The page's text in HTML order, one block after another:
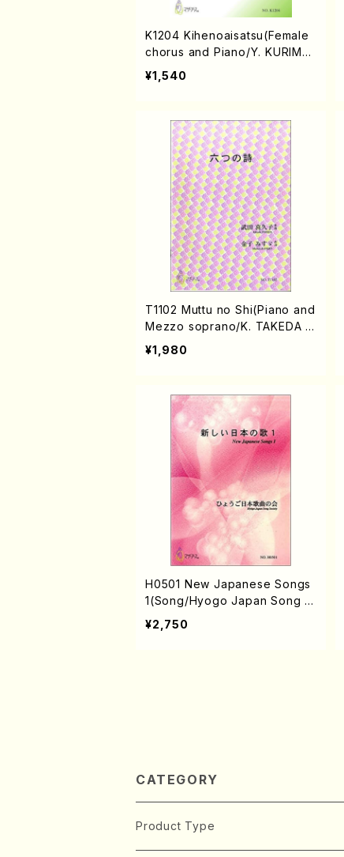
K1204 Kihenoaisatsu(Female
chorus and Piano/Y. KURIMO
TO /Full Score)
¥1,540
T1102 Muttu no Shi(Piano and
Mezzo soprano/K. TAKEDA /
Full Score)
¥1,980
H0501 New Japanese Songs
1(Song/Hyogo Japan Song S
ociety (K. MINAMI, J. SHIRAI,
T. FURUSE, M. SHIMOMURA,
¥2,750
CATEGORY
Product Type